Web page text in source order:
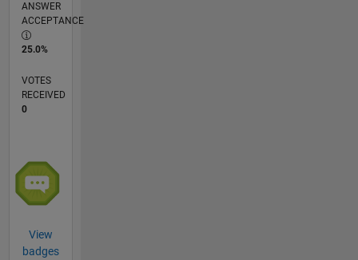
ANSWER
ACCEPTANCE
25.0%
VOTES
RECEIVED
0
View
badges